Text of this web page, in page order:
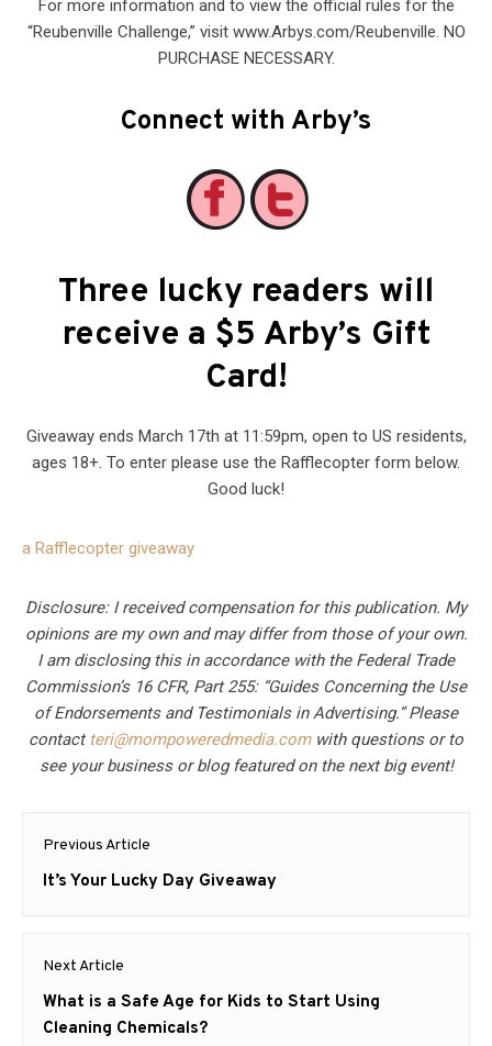
For more information and to view the official rules for the
“Reubenville Challenge,” visit www.Arbys.com/Reubenville. NO
PURCHASE NECESSARY.
Connect with Arby’s
Three lucky readers will
receive a $5 Arby’s Gift
Card!
Giveaway ends March 17th at 11:59pm, open to US residents,
ages 18+. To enter please use the Rafflecopter form below.
Good luck!
a Rafflecopter giveaway
Disclosure: I received compensation for this publication. My
opinions are my own and may differ from those of your own.
I am disclosing this in accordance with the Federal Trade
Commission’s 16 CFR, Part 255: “Guides Concerning the Use
of Endorsements and Testimonials in Advertising.” Please
contact teri@mompoweredmedia.comwith questions or to
see your business or blog featured on the next big event!
Post
navigation
Previous Article
Previous
It’s Your Lucky Day Giveaway
Next Article
Next
post:
What is a Safe Age for Kids to Start Using
Cleaning Chemicals?